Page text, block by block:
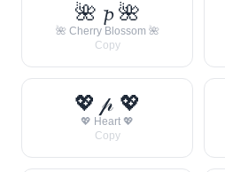
🌺 𝓹 🌺
🌺 Cherry Blossom 🌺
Copy
💖 𝓅 💖
💖 Heart 💖
Copy